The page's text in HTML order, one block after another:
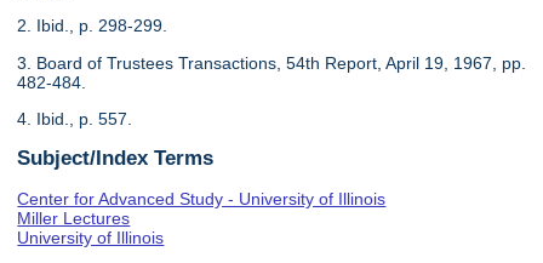
2. Ibid., p. 298-299.
3. Board of Trustees Transactions, 54th Report, April 19, 1967, pp.
482-484.
4. Ibid., p. 557.
Subject/Index Terms
Center for Advanced Study - University of Illinois
Miller Lectures
University of Illinois